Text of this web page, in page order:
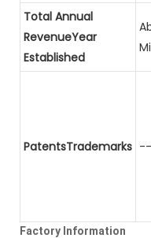
Total Annual
RevenueYear
Established
PatentsTrademarks --
Factory Information